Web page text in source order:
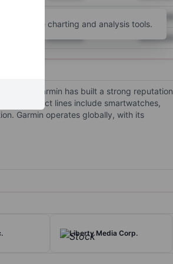
XXXXXXX XXXXXXX
for more charting and analysis tools.
Garmin has built a strong reputation
product lines include smartwatches,
Garmin operates globally, with its
Liberty Media Corp.